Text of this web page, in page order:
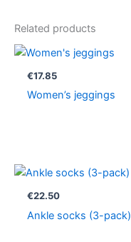
Related products
€17.85
Women’s jeggings
€22.50
Ankle socks (3-pack)